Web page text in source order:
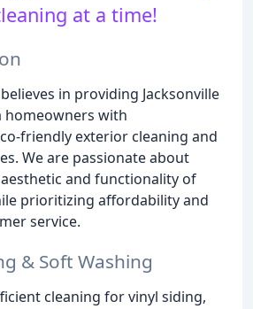
at a time!
in providing Jacksonville
homeowners with
friendly exterior cleaning and
We are passionate about
and functionality of
prioritizing affordability and
service.
& Soft Washing
cleaning for vinyl siding,